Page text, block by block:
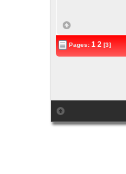
Pages:1 2 [3]